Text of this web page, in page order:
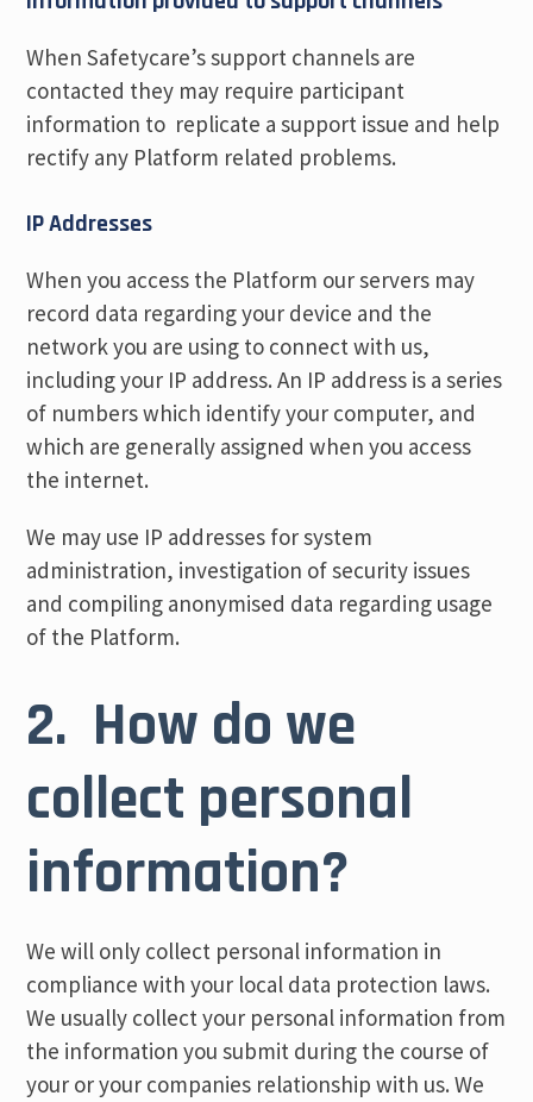
When Safetycare’s support channels are
contacted they may require participant
information to replicate a support issue and help
rectify any Platform related problems.
IP Addresses
When you access the Platform our servers may
record data regarding your device and the
network you are using to connect with us,
including your IP address. An IP address is a series
of numbers which identify your computer, and
which are generally assigned when you access
the internet.
We may use IP addresses for system
administration, investigation of security issues
and compiling anonymised data regarding usage
of the Platform.
2. How do we
collect personal
information?
We will only collect personal information in
compliance with your local data protection laws.
We usually collect your personal information from
the information you submit during the course of
your or your companies relationship with us. We